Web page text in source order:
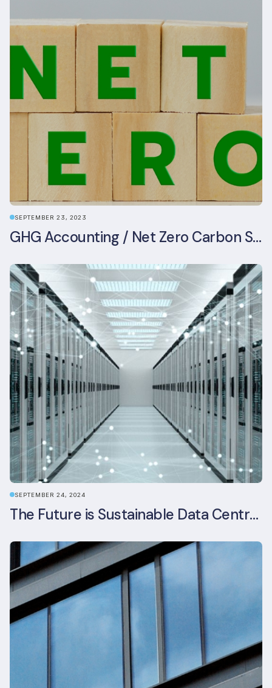
SEPTEMBER 23, 2023
GHG Accounting / Net Zero Carbon Strategy
SEPTEMBER 24, 2024
The Future is Sustainable Data Centre Infrastructure